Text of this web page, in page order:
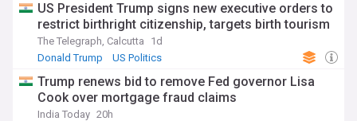
US President Trump signs new executive orders to
restrict birthright citizenship, targets birth tourism
The Telegraph, Calcutta
1d
Donald Trump
US Politics
Trump renews bid to remove Fed governor Lisa
Cook over mortgage fraud claims
India Today 20h